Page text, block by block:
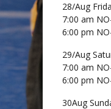
28/Aug
7:00 am
6:00 pm
29/Aug
7:00 am
6:00 pm
30Aug